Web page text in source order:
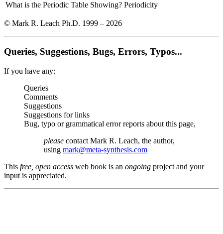
What is the Periodic Table Showing? Periodicity
© Mark R. Leach Ph.D. 1999 – 2026
Queries, Suggestions, Bugs, Errors, Typos...
If you have any:
Queries
Comments
Suggestions
Suggestions for links
Bug, typo or grammatical error reports about this page,
please contact Mark R. Leach, the author,
using mark@meta-synthesis.com
This free, open access web book is an ongoing project and your
input is appreciated.